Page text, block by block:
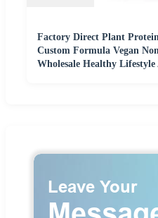
Factory Direct Plant
Custom Formula Vegan
Wholesale Healthy